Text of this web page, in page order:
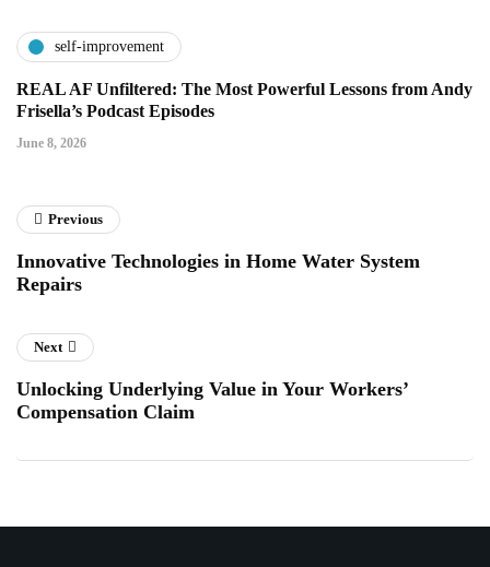
self-improvement
REAL AF Unfiltered: The Most Powerful Lessons from Andy
Frisella’s Podcast Episodes
June 8, 2026
Previous
Innovative Technologies in Home Water System
Repairs
Next
Unlocking Underlying Value in Your Workers’
Compensation Claim